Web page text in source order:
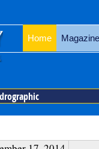
Home Magazine